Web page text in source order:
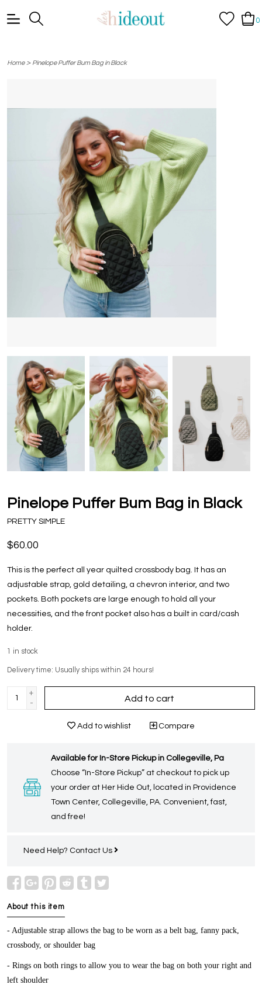
0
Home> Pinelope Puffer Bum Bag in Black
Pinelope Puffer Bum Bag in Black
PRETTY SIMPLE
$60.00
This is the perfect all year quilted crossbody bag. It has an
adjustable strap, gold detailing, a chevron interior, and two
pockets. Both pockets are large enough to hold all your
necessities, and the front pocket also has a built in card/cash
holder.
1 in stock
Delivery time: Usually ships within 24 hours!
+
-
Add to cart
Add to wishlist Compare
Available for In-Store Pickup in Collegeville, Pa
Choose “In-Store Pickup” at checkout to pick up
your order at Her Hide Out, located in Providence
Town Center, Collegeville, PA. Convenient, fast,
and free!
Need Help? Contact Us
About this item
- Adjustable strap allows the bag to be worn as a belt bag, fanny pack,
crossbody, or shoulder bag
- Rings on both rings to allow you to wear the bag on both your right and
left shoulder